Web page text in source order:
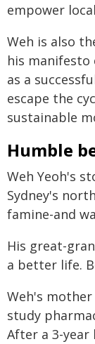
empower
Weh is also
his manifesto
as a
escape the
sustainable
Humble
Weh Yeoh's
Sydney's
famine-and
His great-
a better life.
Weh's
study
After a 3-